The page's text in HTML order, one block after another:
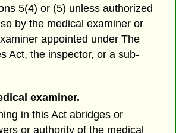
5(4) or (5) unless authorized
by the medical examiner or
appointed under The
Act, the inspector, or a sub-
examiner.
in this Act abridges or
or authority of the medical